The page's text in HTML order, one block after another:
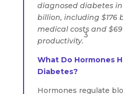
diagnosed diabetes in
billion, including $176
medical costs and
productivity.
3
What Do Hormones
Diabetes?
Hormones regulate